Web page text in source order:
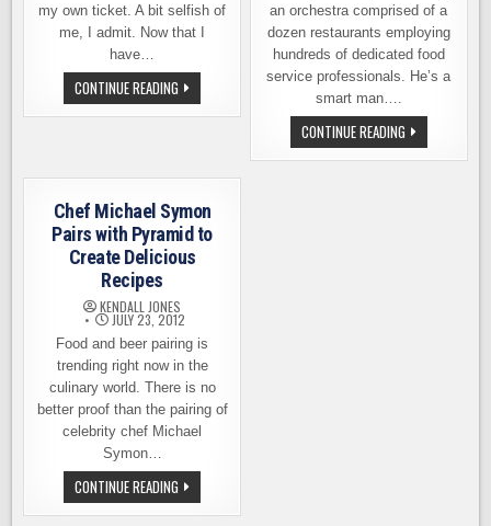
my own ticket. A bit selfish of
me, I admit. Now that I
have…
CONTINUE READING FARM
TO
BEER
SPOT
NOW
an orchestra comprised of a
dozen restaurants employing
hundreds of dedicated food
service professionals. He’s a
smart man….
CONTINUE READINGFARM-
TO-
FEAST
Chef Michael Symon
Pairs with Pyramid to
Create Delicious
Recipes
KENDALL JONES
JULY 23, 2012
Food and beer pairing is
trending right now in the
culinary world. There is no
better proof than the pairing of
celebrity chef Michael
Symon…
CONTINUE READING CHEF
MICHAEL
SYMON